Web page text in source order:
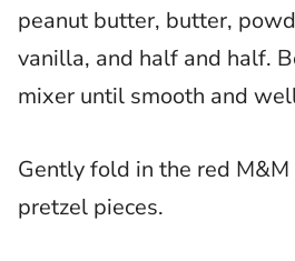
peanut butter, butter,
vanilla, and half and half.
mixer until smooth and
Gently fold in the red M&M
pretzel pieces.